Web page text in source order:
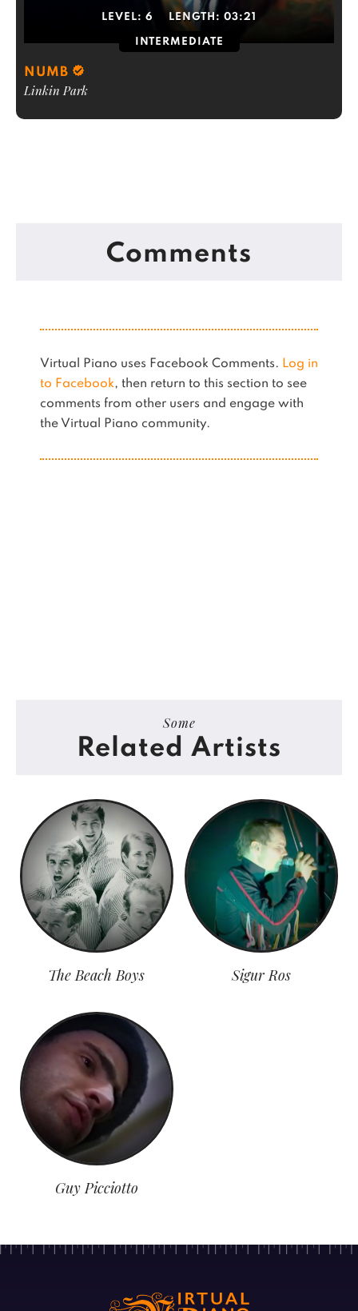
LEVEL: 6 LENGTH: 03:21
INTERMEDIATE
NUMB
Linkin Park
Comments
Virtual Piano uses Facebook Comments. Log in
to Facebook, then return to this section to see
comments from other users and engage with
the Virtual Piano community.
Some
Related Artists
The Beach Boys Sigur Ros
Guy Picciotto